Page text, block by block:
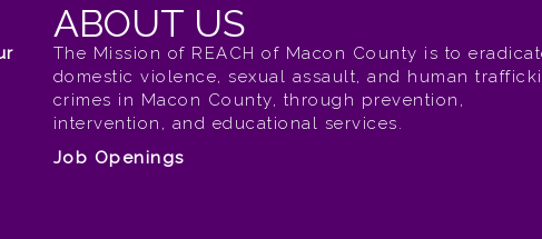
ABOUT US
The Mission of REACH of Macon County is to
domestic violence, sexual assault, and human
crimes in Macon County, through prevention,
intervention, and educational services.
Job Openings